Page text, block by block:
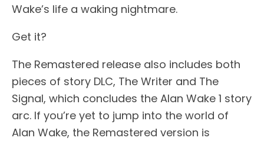
Wake’s life a waking nightmare.
Get it?
The Remastered release also includes both
pieces of story DLC, The Writer and The
Signal, which concludes the Alan Wake 1 story
arc. If you’re yet to jump into the world of
Alan Wake, the Remastered version is